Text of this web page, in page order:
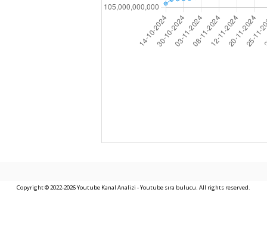
Copyright © 2022-2026 Youtube Kanal Analizi - Youtube sıra bulucu. All rights reserved.